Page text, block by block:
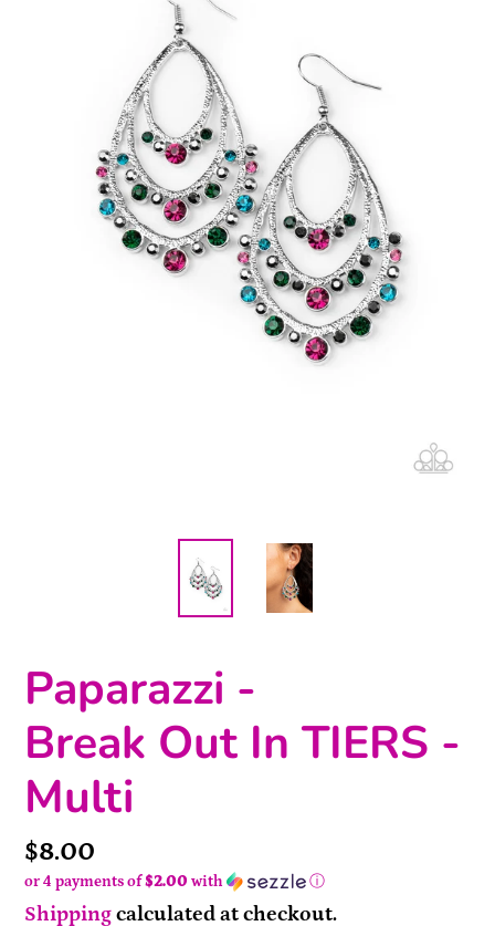
Paparazzi -
Break Out In TIERS -
Multi
Price
$8.00
or 4 payments of$2.00 with ⓘ
Shippingcalculated at checkout.